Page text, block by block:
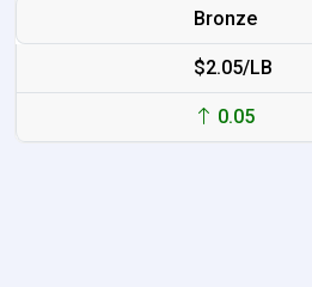
Bronze
$2.05/LB
0.05